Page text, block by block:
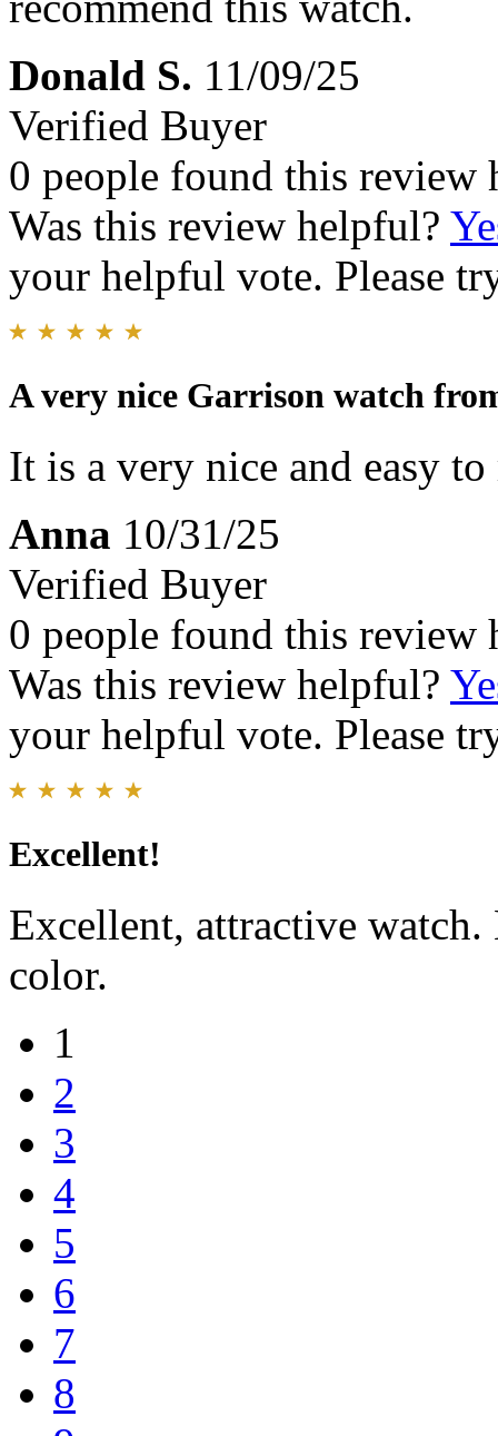
Donald S. 11/09/25
Verified Buyer
0 people found this review
Was this review helpful?
your helpful vote. Please
A very nice Garrison watch
It is a very nice and easy
Anna 10/31/25
Verified Buyer
0 people found this review
Was this review helpful?
your helpful vote. Please
Excellent!
Excellent, attractive watch.
color.
1
2
3
4
5
6
7
8